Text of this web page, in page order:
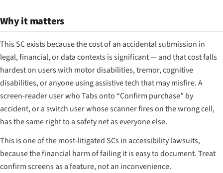
Why it matters
This SC exists because the cost of an accidental submission in
legal, financial, or data contexts is significant — and that cost falls
hardest on users with motor disabilities, tremor, cognitive
disabilities, or anyone using assistive tech that may misfire. A
screen-reader user who Tabs onto “Confirm purchase” by
accident, or a switch user whose scanner fires on the wrong cell,
has the same right to a safety net as everyone else.
This is one of the most-litigated SCs in accessibility lawsuits,
because the financial harm of failing it is easy to document. Treat
confirm screens as a feature, not an inconvenience.